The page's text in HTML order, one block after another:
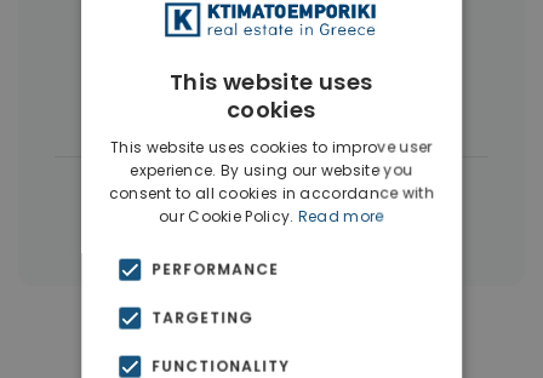
Houses & Villas
← All properties in Dubai |
Properties in Dubai | Properties in UAE
Similar Properties in Dubai
This website uses
cookies
This website uses cookies to improve user
experience. By using our website you
consent to all cookies in accordance with
our Cookie Policy. Read more
PERFORMANCE
TARGETING
FUNCTIONALITY